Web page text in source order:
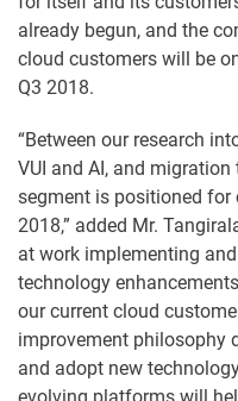
already begun, and the
cloud customers will be
Q3 2018.
“Between our research
VUI and AI, and migration
segment is positioned
2018,” added Mr.
at work implementing
technology
our current cloud
improvement philosophy
and adopt new